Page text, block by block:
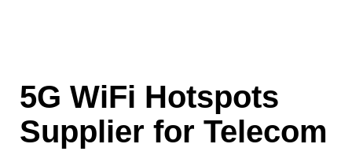
5G WiFi Hotspots
Supplier for Telecom